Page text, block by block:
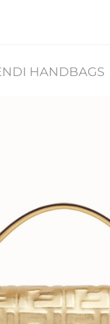
HANDBAGS